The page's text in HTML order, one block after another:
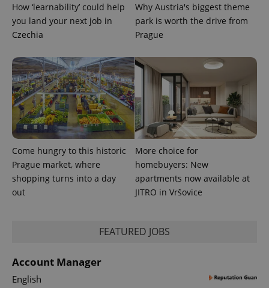
How ‘learnability’ could help
you land your next job in
Czechia
Why Austria's biggest theme
park is worth the drive from
Prague
Come hungry to this historic
Prague market, where
shopping turns into a day
out
More choice for
homebuyers: New
apartments now available at
JITRO in Vršovice
FEATURED JOBS
Account Manager
English
PHPSESSID
PHP.net
.www.expats.cz